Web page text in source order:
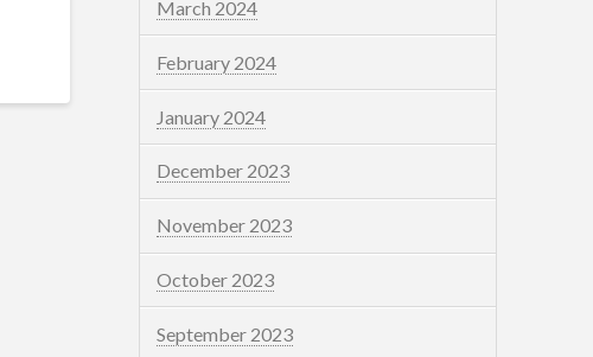
March 2024
February 2024
January 2024
December 2023
November 2023
October 2023
September 2023